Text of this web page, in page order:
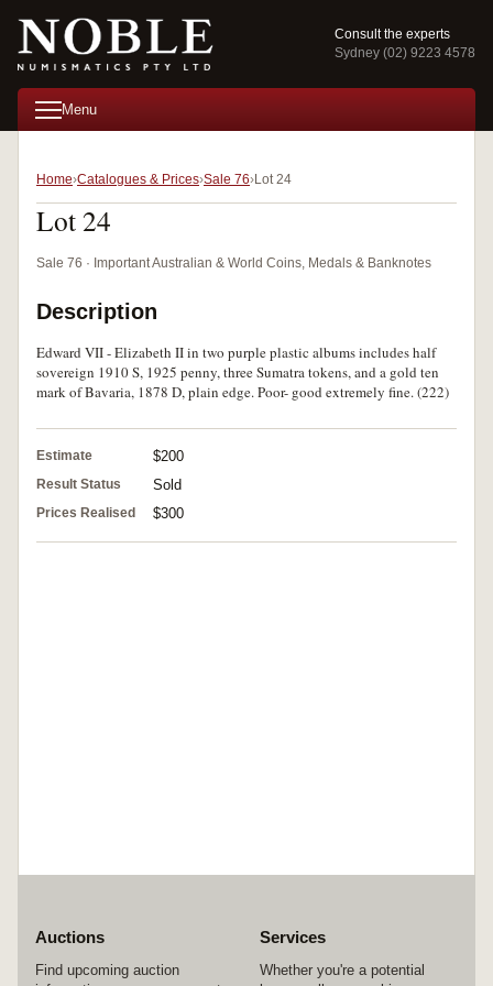
Consult the experts
Sydney (02) 9223 4578
Menu
Home Catalogues & Prices Sale 76 Lot 24
Lot 24
Sale 76 · Important Australian & World Coins, Medals & Banknotes
Description
Edward VII - Elizabeth II in two purple plastic albums includes half
sovereign 1910 S, 1925 penny, three Sumatra tokens, and a gold ten
mark of Bavaria, 1878 D, plain edge. Poor- good extremely fine. (222)
Estimate $200
Result Status Sold
Prices Realised $300
Auctions
Find upcoming auction
Services
Whether you're a potential